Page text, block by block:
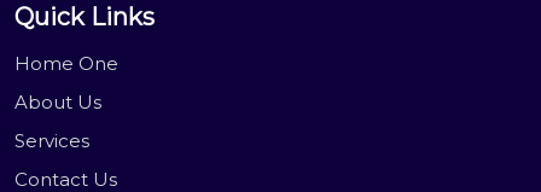
Quick Links
Home One
About Us
Services
Contact Us